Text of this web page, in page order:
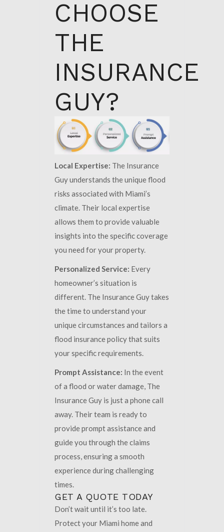
CHOOSE
THE
INSURANCE
GUY?
Local Expertise: The Insurance
Guy understands the unique flood
risks associated with Miami’s
climate. Their local expertise
allows them to provide valuable
insights into the specific coverage
you need for your property.
Personalized Service: Every
homeowner’s situation is
different. The Insurance Guy takes
the time to understand your
unique circumstances and tailors a
flood insurance policy that suits
your specific requirements.
Prompt Assistance: In the event
of a flood or water damage, The
Insurance Guy is just a phone call
away. Their team is ready to
provide prompt assistance and
guide you through the claims
process, ensuring a smooth
experience during challenging
times.
GET A QUOTE TODAY
Don’t wait until it’s too late.
Protect your Miami home and